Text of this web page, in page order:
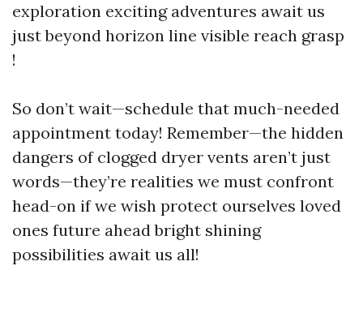
exploration exciting adventures await us
just beyond horizon line visible reach grasp
!
So don’t wait—schedule that much-needed
appointment today! Remember—the hidden
dangers of clogged dryer vents aren’t just
words—they’re realities we must confront
head-on if we wish protect ourselves loved
ones future ahead bright shining
possibilities await us all!